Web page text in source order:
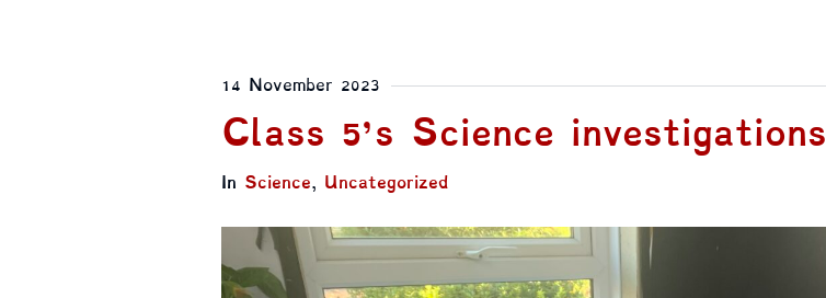
14 November 2023
Class 5’s Science investigations
In Science, Uncategorized